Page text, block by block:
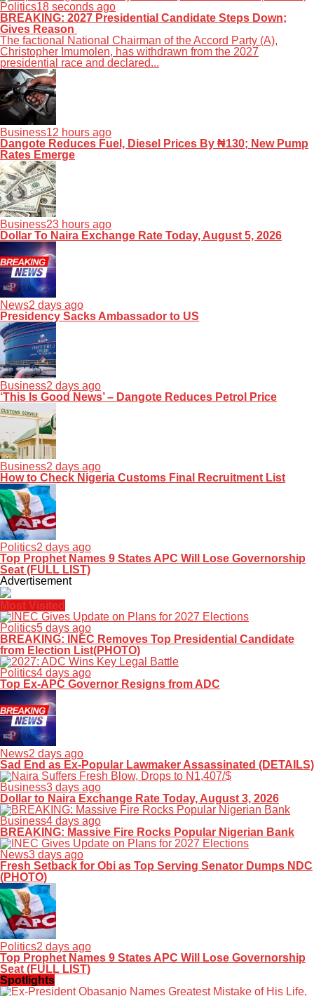
Politics18 seconds ago
BREAKING: 2027 Presidential Candidate Steps Down;
Gives Reason
The factional National Chairman of the Accord Party (A),
Christopher Imumolen, has withdrawn from the 2027
presidential race and declared...
Business12 hours ago
Dangote Reduces Fuel, Diesel Prices By ₦130; New Pump
Rates Emerge
Business23 hours ago
Dollar To Naira Exchange Rate Today, August 5, 2026
News2 days ago
Presidency Sacks Ambassador to US
Business2 days ago
‘This Is Good News’ – Dangote Reduces Petrol Price
Business2 days ago
How to Check Nigeria Customs Final Recruitment List
Politics2 days ago
Top Prophet Names 9 States APC Will Lose Governorship
Seat (FULL LIST)
Advertisement
Most Visited
Politics5 days ago
BREAKING: INEC Removes Top Presidential Candidate
from Election List(PHOTO)
Politics4 days ago
Top Ex-APC Governor Resigns from ADC
News2 days ago
Sad End as Ex-Popular Lawmaker Assassinated (DETAILS)
Business3 days ago
Dollar to Naira Exchange Rate Today, August 3, 2026
Business4 days ago
BREAKING: Massive Fire Rocks Popular Nigerian Bank
News3 days ago
Fresh Setback for Obi as Top Serving Senator Dumps NDC
(PHOTO)
Politics2 days ago
Top Prophet Names 9 States APC Will Lose Governorship
Seat (FULL LIST)
Spotlights